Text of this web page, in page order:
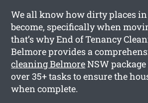
We all know how dirty places
become, specifically when
that’s why End of Tenancy
Belmore provides a
cleaning BelmoreNSW
over 35+ tasks to ensure the
when complete.